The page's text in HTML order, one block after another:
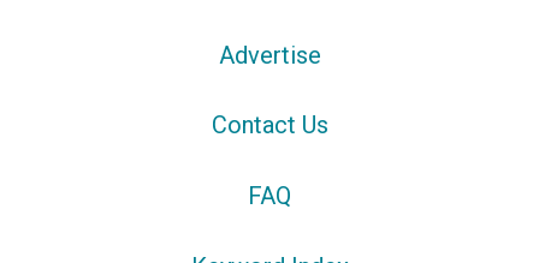
Advertise
Contact Us
FAQ